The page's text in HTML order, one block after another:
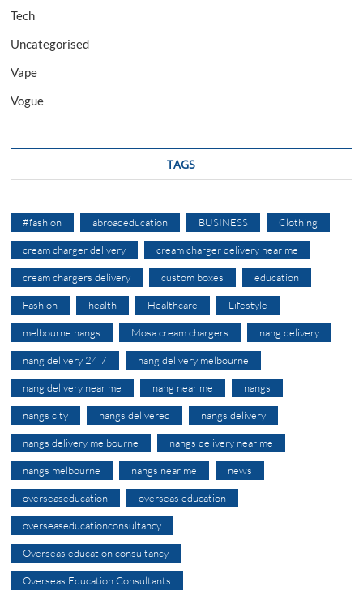
Tech
Uncategorised
Vape
Vogue
TAGS
#fashion abroadeducation BUSINESS Clothing
cream charger delivery cream charger delivery near me
cream chargers delivery custom boxes education
Fashion health Healthcare Lifestyle
melbourne nangs Mosa cream chargers nang delivery
nang delivery 24 7 nang delivery melbourne
nang delivery near me nang near me nangs
nangs city nangs delivered nangs delivery
nangs delivery melbourne nangs delivery near me
nangs melbourne nangs near me news
overseaseducation overseas education
overseaseducationconsultancy
Overseas education consultancy
Overseas Education Consultants